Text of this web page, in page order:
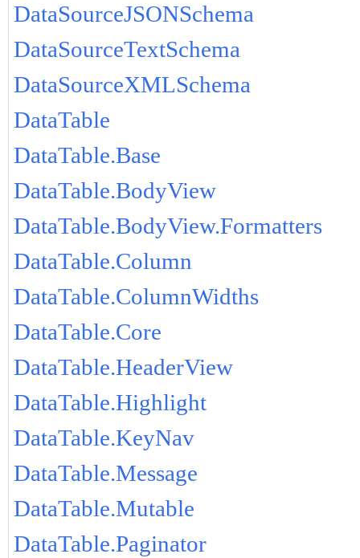
DataSourceJSONSchema
DataSourceTextSchema
DataSourceXMLSchema
DataTable
DataTable.Base
DataTable.BodyView
DataTable.BodyView.Formatters
DataTable.Column
DataTable.ColumnWidths
DataTable.Core
DataTable.HeaderView
DataTable.Highlight
DataTable.KeyNav
DataTable.Message
DataTable.Mutable
DataTable.Paginator